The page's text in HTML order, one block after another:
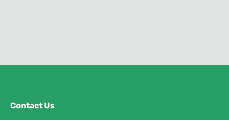
Contact Us